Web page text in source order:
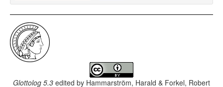
Glottolog 5.3 edited by Hammarström, Harald & Forkel, Robert